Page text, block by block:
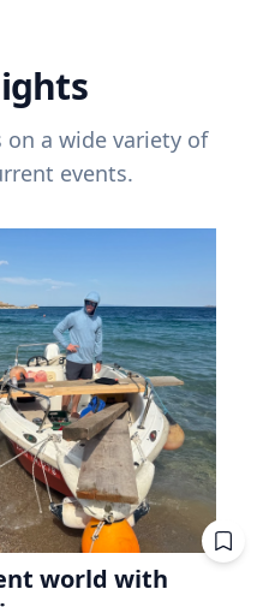
on a wide variety of
events.
world with